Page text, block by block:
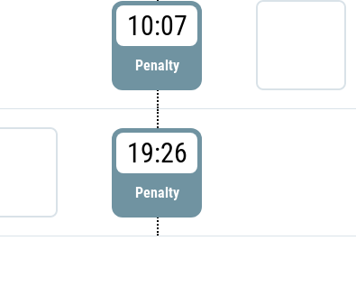
10:07
Penalty
19:26
Penalty